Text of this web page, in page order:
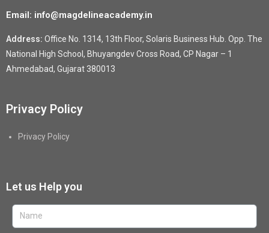
Email: info@magdelineacademy.in
Address: Office No. 1314, 13th Floor, Solaris Business Hub. Opp. The
National High School, Bhuyangdev Cross Road, CP Nagar – 1
Ahmedabad, Gujarat 380013
Privacy Policy
Privacy Policy
Let us Help you